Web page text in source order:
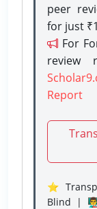
peer
for just
For
review
Report
⭐
Blind |